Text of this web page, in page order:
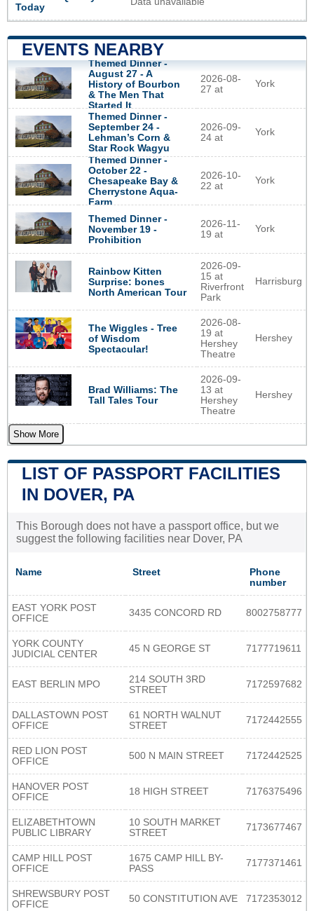
Today
EVENTS NEARBY
Themed Dinner -
August 27 - A
History of Bourbon
& The Men That
Started It
2026-08-
27 at
York
Themed Dinner -
September 24 -
Lehman’s Corn &
Star Rock Wagyu
2026-09-
24 at
York
Themed Dinner -
October 22 -
Chesapeake Bay &
Cherrystone Aqua-
Farm
2026-10-
22 at
York
Themed Dinner -
November 19 -
Prohibition
2026-11-
19 at
York
Rainbow Kitten
Surprise: bones
North American Tour
2026-09-
15 at
Riverfront
Park
Harrisburg
The Wiggles - Tree
of Wisdom
Spectacular!
2026-08-
19 at
Hershey
Theatre
Hershey
Brad Williams: The
Tall Tales Tour
2026-09-
13 at
Hershey
Theatre
Hershey
Show More
LIST OF PASSPORT FACILITIES
IN DOVER, PA
This Borough does not have a passport office, but we
suggest the following facilities near Dover, PA
Name Street
Phone
number
EAST YORK POST
OFFICE
3435 CONCORD RD 8002758777
YORK COUNTY
JUDICIAL CENTER
45 N GEORGE ST 7177719611
EAST BERLIN MPO
214 SOUTH 3RD
STREET
7172597682
DALLASTOWN POST
OFFICE
61 NORTH WALNUT
STREET
7172442555
RED LION POST
OFFICE
500 N MAIN STREET 7172442525
HANOVER POST
OFFICE
18 HIGH STREET 7176375496
ELIZABETHTOWN
PUBLIC LIBRARY
10 SOUTH MARKET
STREET
7173677467
CAMP HILL POST
OFFICE
1675 CAMP HILL BY-
PASS
7177371461
SHREWSBURY POST
OFFICE
50 CONSTITUTION AVE 7172353012